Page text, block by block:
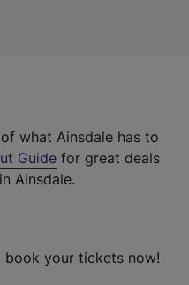
what Ainsdale has to
Guide for great deals
Ainsdale.
book your tickets now!